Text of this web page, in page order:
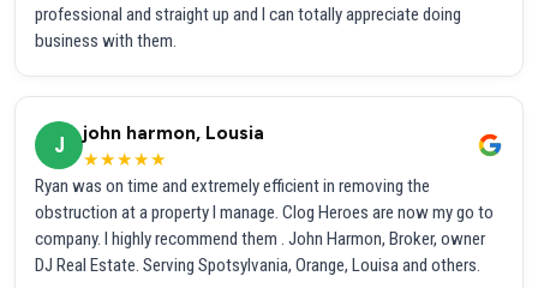
professional and straight up and I can totally appreciate doing
business with them.
J
john harmon, Lousia
★★★★★
Ryan was on time and extremely efficient in removing the
obstruction at a property I manage. Clog Heroes are now my go to
company. I highly recommend them . John Harmon, Broker, owner
DJ Real Estate. Serving Spotsylvania, Orange, Louisa and others.